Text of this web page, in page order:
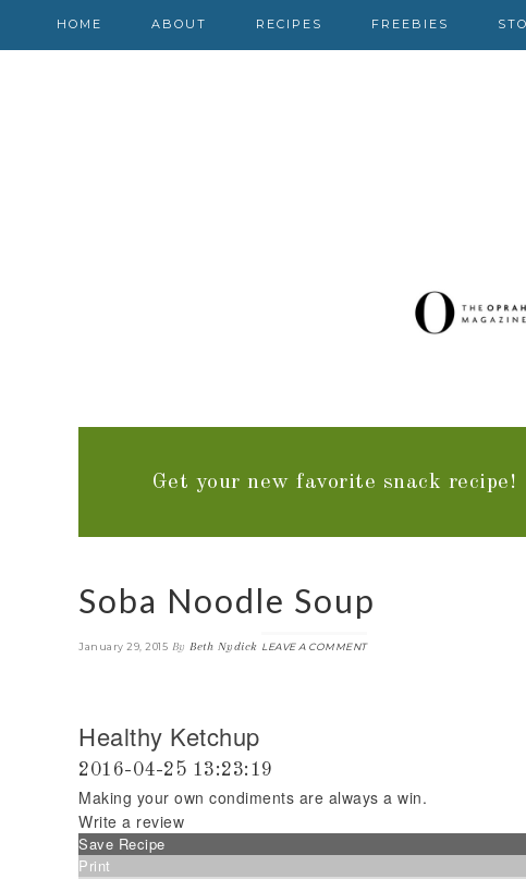
HOME ABOUT RECIPES FREEBIES
Get your new favorite snack recipe!
Soba Noodle Soup
January 29, 2015 By Beth Nydick LEAVE A COMMENT
Healthy Ketchup
2016-04-25 13:23:19
Making your own condiments are always a win.
Write a review
Save Recipe
Print